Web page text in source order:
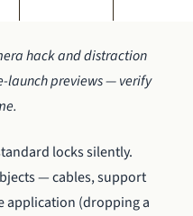
hack and distraction
launch previews — verify
locks silently.
— cables, support
application (dropping a